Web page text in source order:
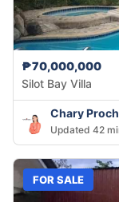
₱70,000,000
Silot Bay Villa
Chary
Updated 42
FOR SALE